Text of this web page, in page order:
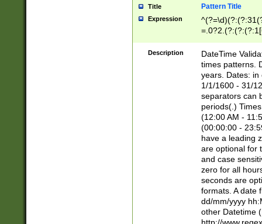
Title Pattern Title
Expression
8]|1\d|0?[1-
Description
DateTime
times patterns.
years. Dates: in
1/1/1600 - 31/
separators can
periods(.)
(12:00 AM -
(00:00:00 -
have a leading
are optional for
and case
zero for all
seconds are
formats. A date
dd/mm/yyyy
other Datetime